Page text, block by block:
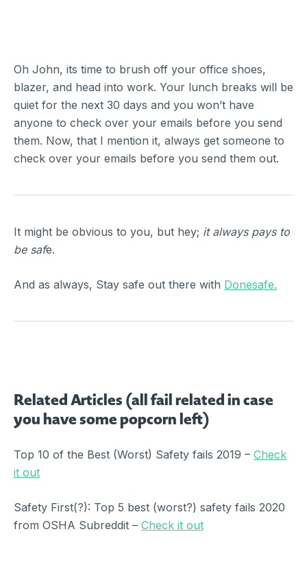
Oh John, its time to brush off your office shoes,
blazer, and head into work. Your lunch breaks will be
quiet for the next 30 days and you won’t have
anyone to check over your emails before you send
them. Now, that I mention it, always get someone to
check over your emails before you send them out.
It might be obvious to you, but hey; it always pays to
be safe.
And as always, Stay safe out there with Donesafe.
Related Articles (all fail related in case
you have some popcorn left)
Top 10 of the Best (Worst) Safety fails 2019 – Check
it out
Safety First(?): Top 5 best (worst?) safety fails 2020
from OSHA Subreddit – Check it out